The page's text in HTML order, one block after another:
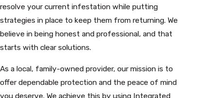
resolve your current infestation while putting
strategies in place to keep them from returning. We
believe in being honest and professional, and that
starts with clear solutions.
As a local, family-owned provider, our mission is to
offer dependable protection and the peace of mind
you deserve. We achieve this by using Integrated